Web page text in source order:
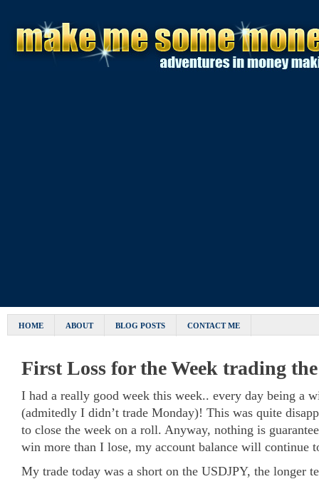
HOME ABOUT BLOG POSTS CONTACT ME
First Loss for the Week trading
I had a really good week this week.. every day being a
(admitedly I didn’t trade Monday)! This was quite
to close the week on a roll. Anyway, nothing is
win more than I lose, my account balance will continue
My trade today was a short on the USDJPY, the longer